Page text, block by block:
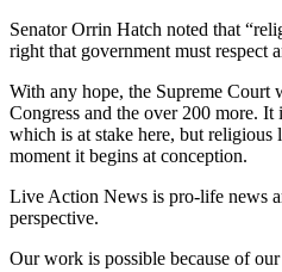
Senator Orrin Hatch noted that
right that government must respect
With any hope, the Supreme Court
Congress and the over 200 more.
which is at stake here, but
moment it begins at conception.
Live Action News is pro-life news
perspective.
Our work is possible because of